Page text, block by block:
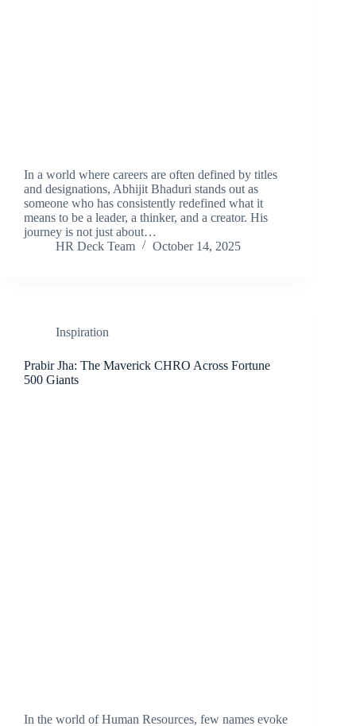
In a world where careers are often defined by titles
and designations, Abhijit Bhaduri stands out as
someone who has consistently redefined what it
means to be a leader, a thinker, and a creator. His
journey is not just about…
HR Deck Team
October 14, 2025
Inspiration
Prabir Jha: The Maverick CHRO Across Fortune
500 Giants
In the world of Human Resources, few names evoke